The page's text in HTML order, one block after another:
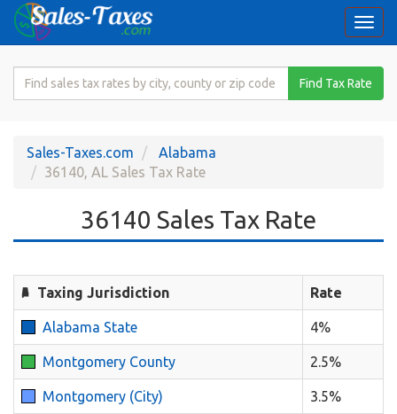
Search
Rate
Find Tax Rate
Sales-Taxes.com
Alabama
36140, AL Sales Tax Rate
36140 Sales Tax Rate
Taxing Jurisdiction Rate
Alabama State 4%
Montgomery County 2.5%
Montgomery (City) 3.5%